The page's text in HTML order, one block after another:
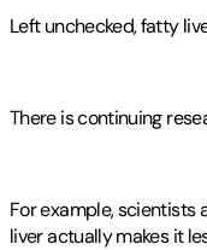
Left unchecked, fatty
There is continuing
For example, scientists
liver actually makes it